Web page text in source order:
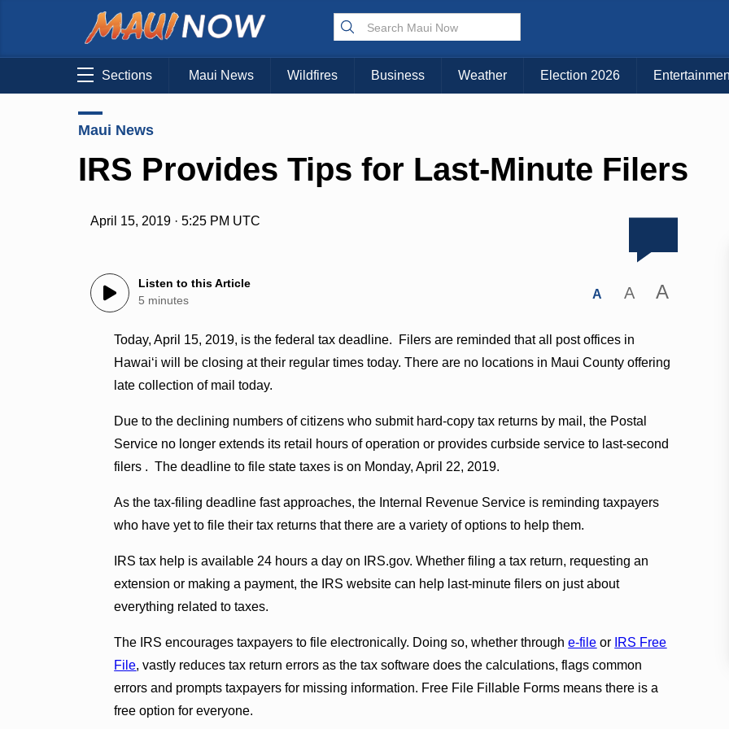
Sections Maui News Wildfires Business Weather Election 2026
Maui News
IRS Provides Tips for Last-Minute Filers
April 15, 2019 · 5:25 PM UTC
Listen to this Article
5 minutes
A A A
Today, April 15, 2019, is the federal tax deadline. Filers are reminded that all post offices in
Hawaiʻi will be closing at their regular times today. There are no locations in Maui County offering
late collection of mail today.
Due to the declining numbers of citizens who submit hard-copy tax returns by mail, the Postal
Service no longer extends its retail hours of operation or provides curbside service to last-second
filers . The deadline to file state taxes is on Monday, April 22, 2019.
As the tax-filing deadline fast approaches, the Internal Revenue Service is reminding taxpayers
who have yet to file their tax returns that there are a variety of options to help them.
IRS tax help is available 24 hours a day on IRS.gov. Whether filing a tax return, requesting an
extension or making a payment, the IRS website can help last-minute filers on just about
everything related to taxes.
The IRS encourages taxpayers to file electronically. Doing so, whether throughe-file or IRS Free
File, vastly reduces tax return errors as the tax software does the calculations, flags common
errors and prompts taxpayers for missing information. Free File Fillable Forms means there is a
free option for everyone.